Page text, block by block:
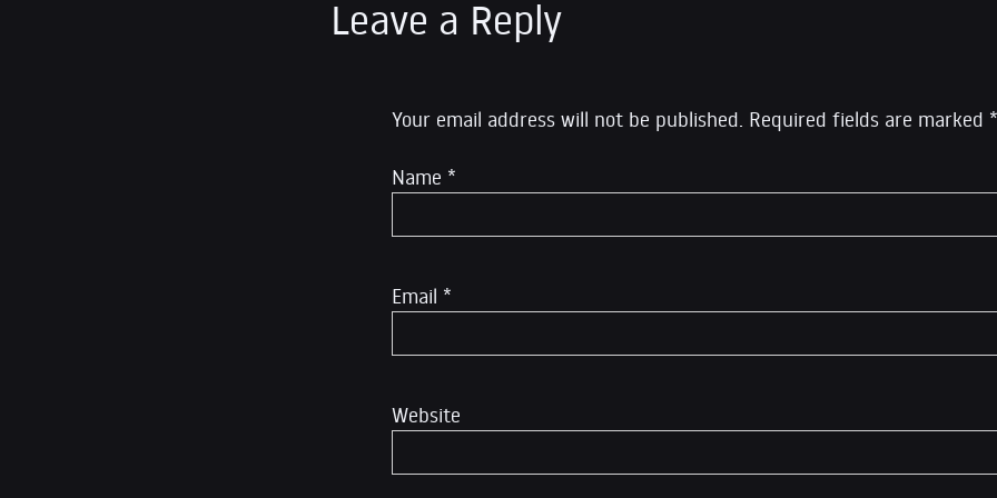
Leave a Reply
Your email address will not be published. Required fields are marked *
Name *
Email *
Website